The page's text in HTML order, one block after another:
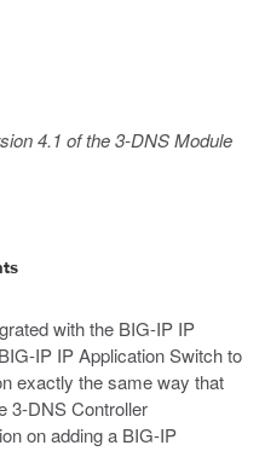
4.1 of the 3-DNS Module
with the BIG-IP IP
IP IP Application Switch to
exactly the same way that
3-DNS Controller
on adding a BIG-IP